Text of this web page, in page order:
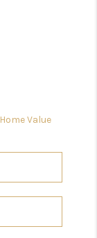
Home Value